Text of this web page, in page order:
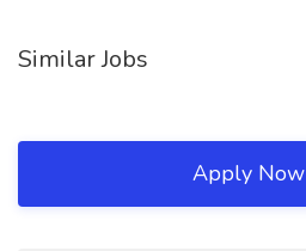
Similar Jobs
Apply Now